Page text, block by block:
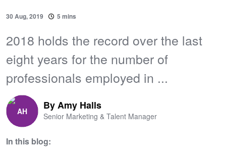
30 Aug, 2019 5 mins
2018 holds the record over the last
eight years for the number of
professionals employed in ...
ByAmy Halls
Senior Marketing & Talent Manager
In this blog: